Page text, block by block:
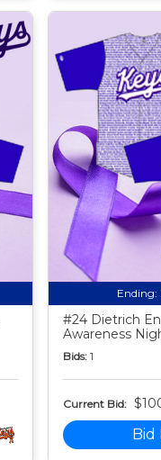
Ending:
#24 Dietrich
Awareness
Bids: 1
Current Bid:
Bid